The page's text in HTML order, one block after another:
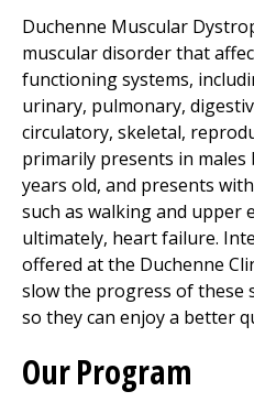
Patients and Visitors
Health Professionals
Donate
The Clinical Partner of
Duchenne Muscular
muscular disorder that
functioning systems,
urinary, pulmonary,
circulatory, skeletal,
primarily presents in males
years old, and presents
such as walking and upper
ultimately, heart failure.
offered at the Duchenne
slow the progress of these
so they can enjoy a better
Our Program